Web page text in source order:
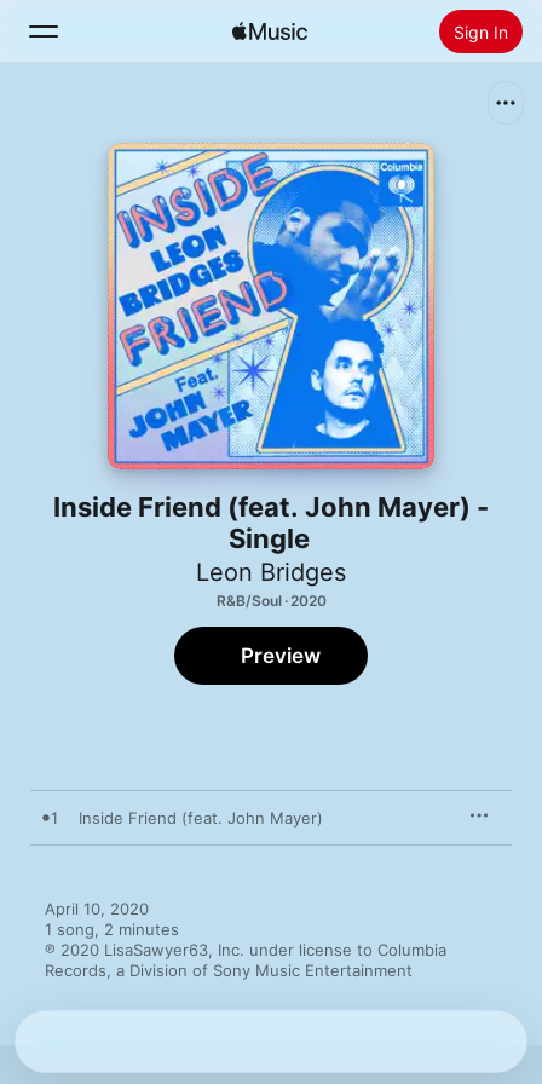
Sign In
Home
Radio
Install Apple Music
Inside Friend (feat. John Mayer) -
Single
Leon Bridges
R&B/Soul · 2020
Preview
1 Inside Friend (feat. John Mayer)
April 10, 2020
1 song, 2 minutes
℗ 2020 LisaSawyer63, Inc. under license to Columbia
Records, a Division of Sony Music Entertainment